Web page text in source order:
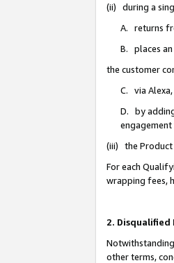
(ii) during a
A. returns
B. places
the customer
C. via
D. by
engagement
(iii) the Product
For each
wrapping fees,
2. Disqualified
other terms,